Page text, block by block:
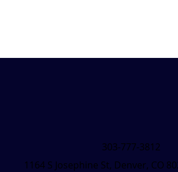
303-777-3812
1164 S Josephine St, Denver, CO